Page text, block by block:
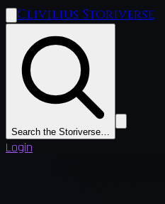
Clivilius Storiverse
Search the Storiverse…
Login